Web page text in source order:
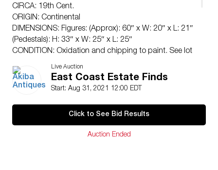
CIRCA: 19th Cent.
ORIGIN: Continental
DIMENSIONS: Figures: (Approx): 60″ x W: 20″ x L: 21″
(Pedestals): H: 33″ x W: 25″ x L: 25″
CONDITION: Oxidation and chipping to paint. See lot
description for details on item condition. More detailed
condition requests can be obtained via email
(info@akibaantiques.com) or SMS (305) 333-4134. Any
only an opinion and should not be treated as a
statement of fact. Akiba Antiques shall have no
responsibility for any error or omission.
Live Auction
East Coast Estate Finds
Start: Aug 31, 2021 12:00 EDT
Click to See Bid Results
Auction Ended